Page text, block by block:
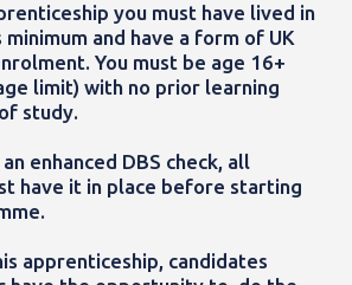
you must have lived in
minimum and have a form of UK
You must be age 16+
limit) with no prior learning
study.
enhanced DBS check, all
have it in place before starting
apprenticeship, candidates